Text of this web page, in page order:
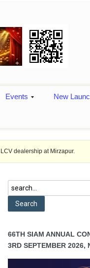
Events New
at Mirzapur. Ashok
66TH SIAM ANNUAL
3RD SEPTEMBER 2026,